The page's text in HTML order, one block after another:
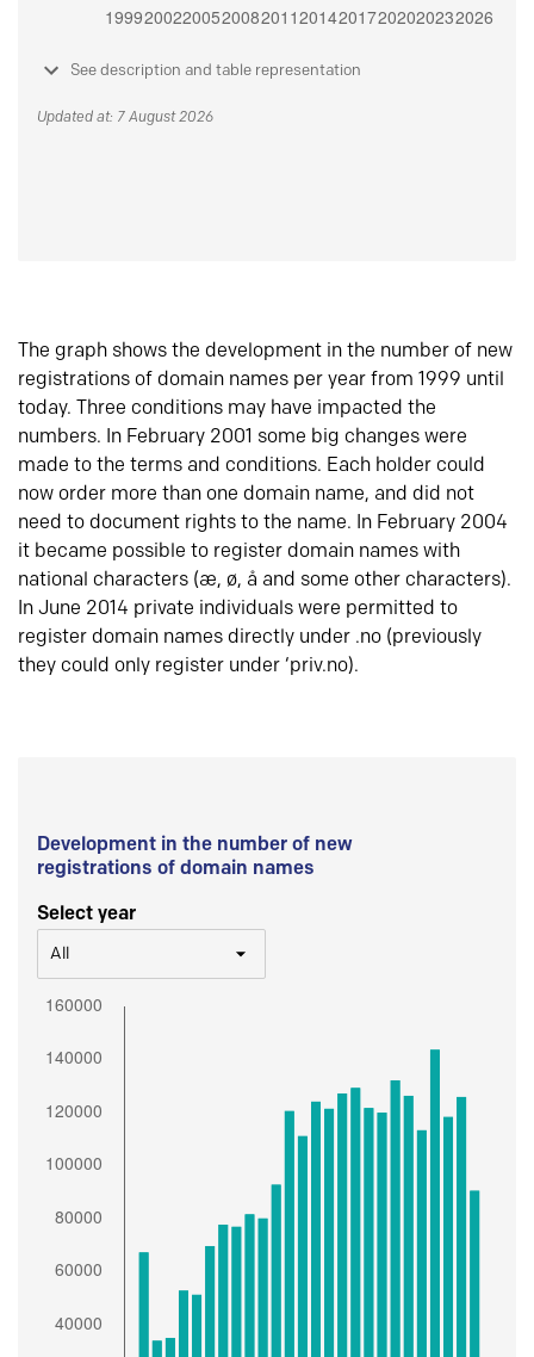
See description and table representation
Updated at: 7 August 2026
The graph shows the development in the number of new
registrations of domain names per year from 1999 until
today. Three conditions may have impacted the
numbers. In February 2001 some big changes were
made to the terms and conditions. Each holder could
now order more than one domain name, and did not
need to document rights to the name. In February 2004
it became possible to register domain names with
national characters (æ, ø, å and some other characters).
In June 2014 private individuals were permitted to
register domain names directly under .no (previously
they could only register under ‘priv.no).
Development in the number of new
registrations of domain names
Select year
All